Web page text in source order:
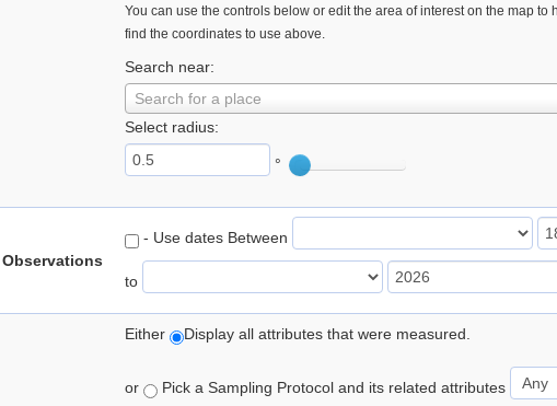
You can use the controls below or edit the area of interest on the map to
find the coordinates to use above.
Search near:
Search for a place
Select radius:
°
- Use dates Between
to
Either Display all attributes that were measured.
or Pick a Sampling Protocol and its related attributes